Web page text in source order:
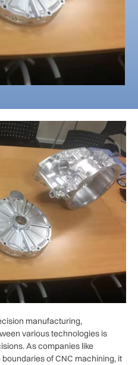
manufacturing,
various technologies is
As companies like
of CNC machining, it